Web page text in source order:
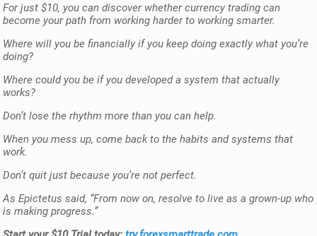
For just $10, you can discover whether currency trading can
become your path from working harder to working smarter.
Where will you be financially if you keep doing exactly what you’re
doing?
Where could you be if you developed a system that actually
works?
Don’t lose the rhythm more than you can help.
When you mess up, come back to the habits and systems that
work.
Don’t quit just because you’re not perfect.
As Epictetus said, “From now on, resolve to live as a grown-up who
is making progress.”